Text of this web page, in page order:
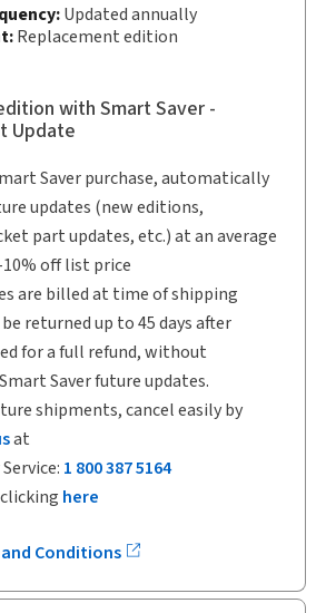
in
Goldsmith, Q.C.
Updated annually
Replacement edition
with Smart Saver -
Update
Saver purchase, automatically
updates (new editions,
part updates, etc.) at an average
off list price
are billed at time of shipping
returned up to 45 days after
for a full refund, without
Saver future updates.
shipments, cancel easily by
at
1 800 387 5164
here
Conditions